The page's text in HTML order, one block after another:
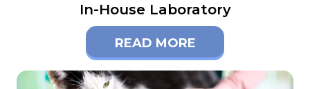
In-House Laboratory
READ MORE